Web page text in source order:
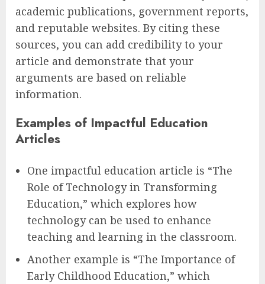
academic publications, government reports,
and reputable websites. By citing these
sources, you can add credibility to your
article and demonstrate that your
arguments are based on reliable
information.
Examples of Impactful Education
Articles
One impactful education article is “The
Role of Technology in Transforming
Education,” which explores how
technology can be used to enhance
teaching and learning in the classroom.
Another example is “The Importance of
Early Childhood Education,” which